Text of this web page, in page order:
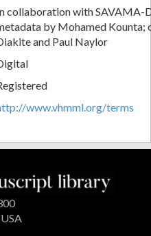
collaboration with SAVAMA-
by Mohamed Kounta;
and Paul Naylor
www.vhmml.org/terms